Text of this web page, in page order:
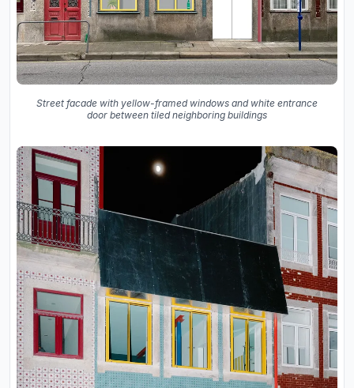
Street facade with yellow-framed windows and white entrance
door between tiled neighboring buildings